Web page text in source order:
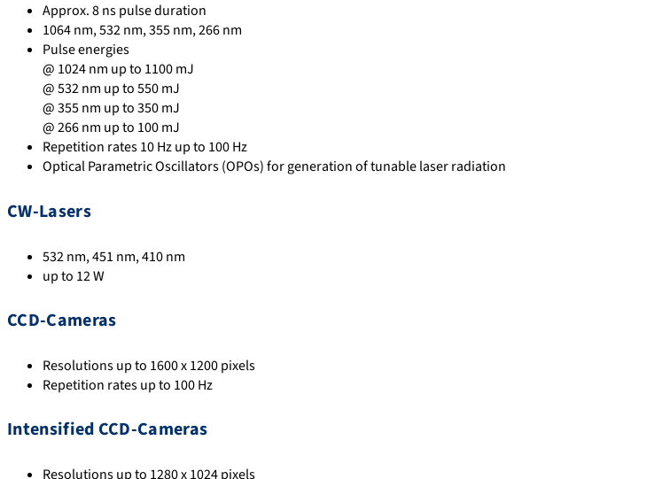
Approx. 8 ns pulse duration
1064 nm, 532 nm, 355 nm, 266 nm
Pulse energies
@ 1024 nm up to 1100 mJ
@ 532 nm up to 550 mJ
@ 355 nm up to 350 mJ
@ 266 nm up to 100 mJ
Repetition rates 10 Hz up to 100 Hz
Optical Parametric Oscillators (OPOs) for generation of tunable laser radiation
CW-Lasers
532 nm, 451 nm, 410 nm
up to 12 W
CCD-Cameras
Resolutions up to 1600 x 1200 pixels
Repetition rates up to 100 Hz
Intensified CCD-Cameras
Resolutions up to 1280 x 1024 pixels